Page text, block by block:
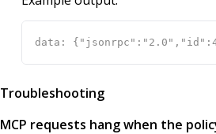
Troubleshooting
MCP requests hang when the